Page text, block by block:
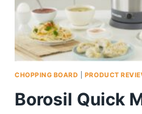
CHOPPING BOARD PRODUCT
Borosil Quick